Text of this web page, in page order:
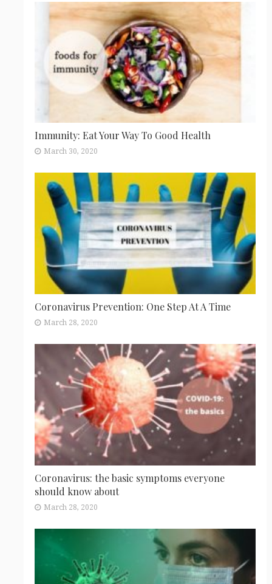
Immunity: Eat Your Way To Good Health
March 30, 2020
Coronavirus Prevention: One Step At A Time
March 28, 2020
Coronavirus: the basic symptoms everyone
should know about
March 28, 2020